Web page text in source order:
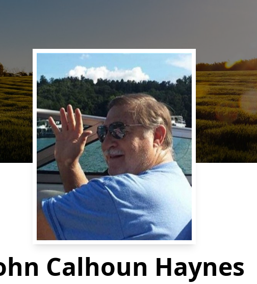
Calhoun Haynes